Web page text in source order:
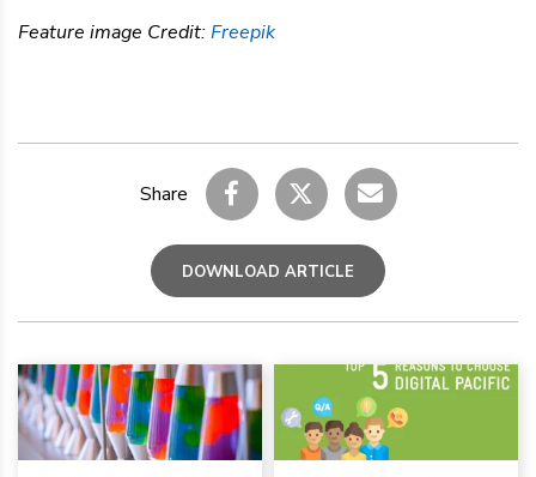
Feature image Credit:Freepik
Share
DOWNLOAD ARTICLE